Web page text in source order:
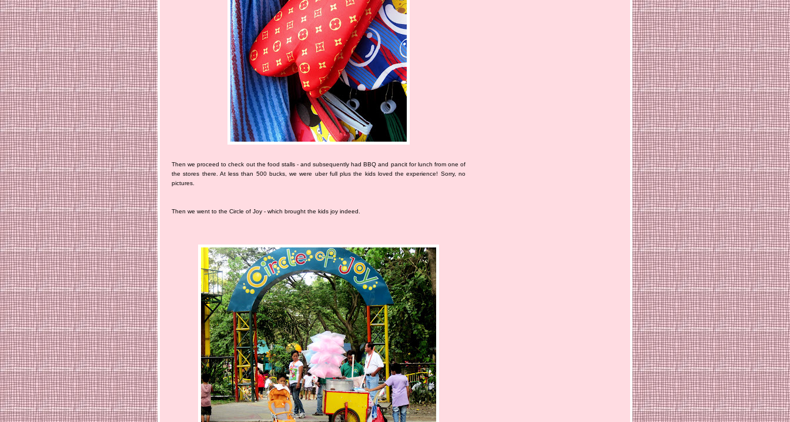
Then we proceed to check out the food stalls - and subsequently had BBQ and pancit for lunch from one of
the stores there. At less than 500 bucks, we were uber full plus the kids loved the experience! Sorry, no
pictures.
Then we went to the Circle of Joy - which brought the kids joy indeed.